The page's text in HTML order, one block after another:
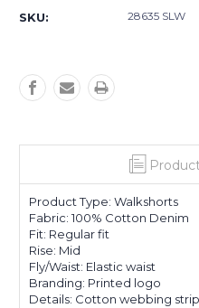
SKU: 28635 SLW
Product Type: Walkshorts
Fabric: 100% Cotton Denim
Fit: Regular fit
Rise: Mid
Fly/Waist: Elastic waist
Branding: Printed logo
Details: Cotton webbing